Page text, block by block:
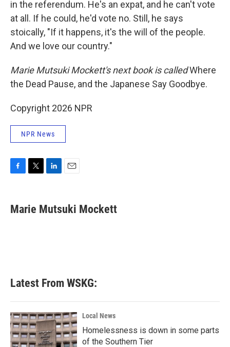
in the referendum. He's an expat, and he can't vote
at all. If he could, he'd vote no. Still, he says
stoically, "If it happens, it's the will of the people.
And we love our country."
Marie Mutsuki Mockett's next book is calledWhere
the Dead Pause, and the Japanese Say Goodbye.
Copyright 2026 NPR
NPR News
e
b
t
t
k
e
i
l
Marie Mutsuki Mockett
Latest From WSKG:
Local News
Homelessness is down in some parts
of the Southern Tier